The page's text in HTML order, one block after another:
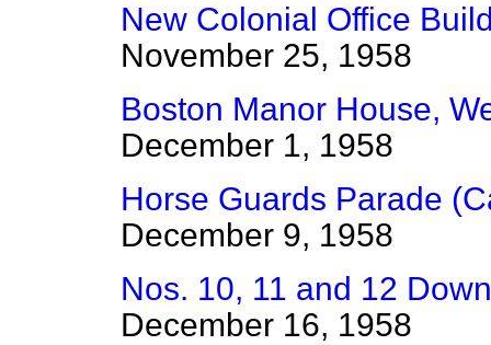
New Colonial Office
November 25, 1958
Boston Manor House,
December 1, 1958
Horse Guards Parade
December 9, 1958
Nos. 10, 11 and 12
December 16, 1958